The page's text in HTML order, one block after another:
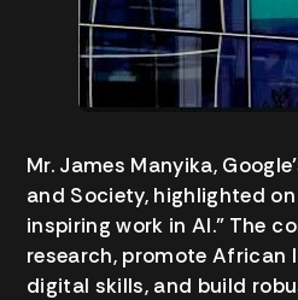
Mr. James Manyika,
and Society, highlighted
inspiring work in AI.” The
research, promote African
digital skills, and build